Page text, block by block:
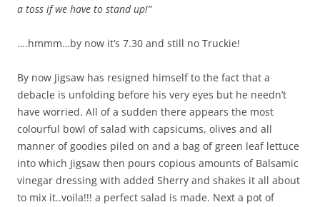
a toss if we have to stand up!”
….hmmm…by now it’s 7.30 and still no Truckie!
By now Jigsaw has resigned himself to the fact that a
debacle is unfolding before his very eyes but he needn’t
have worried. All of a sudden there appears the most
colourful bowl of salad with capsicums, olives and all
manner of goodies piled on and a bag of green leaf lettuce
into which Jigsaw then pours copious amounts of Balsamic
vinegar dressing with added Sherry and shakes it all about
to mix it..voila!!! a perfect salad is made. Next a pot of